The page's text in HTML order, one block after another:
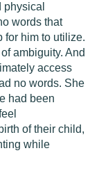
words that
for him to utilize.
ambiguity. And
access
no words. She
had been
of their child,
while